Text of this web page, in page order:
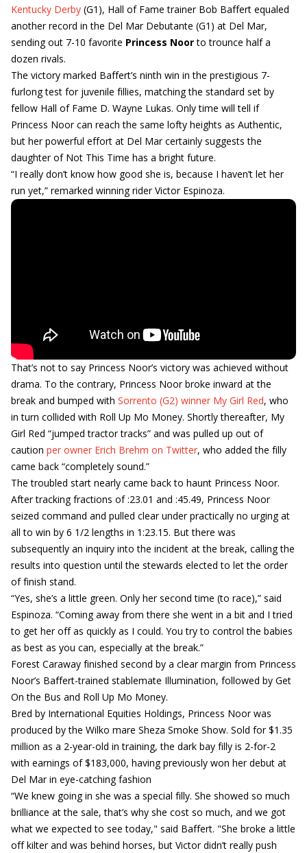
Kentucky Derby (G1), Hall of Fame trainer Bob Baffert equaled
another record in the Del Mar Debutante (G1) at Del Mar,
sending out 7-10 favorite Princess Noorto trounce half a
dozen rivals.
The victory marked Baffert’s ninth win in the prestigious 7-
furlong test for juvenile fillies, matching the standard set by
fellow Hall of Fame D. Wayne Lukas. Only time will tell if
Princess Noor can reach the same lofty heights as Authentic,
but her powerful effort at Del Mar certainly suggests the
daughter of Not This Time has a bright future.
“I really don’t know how good she is, because I haven’t let her
run yet,” remarked winning rider Victor Espinoza.
That’s not to say Princess Noor’s victory was achieved without
drama. To the contrary, Princess Noor broke inward at the
break and bumped with Sorrento (G2) winner My Girl Red, who
in turn collided with Roll Up Mo Money. Shortly thereafter, My
Girl Red “jumped tractor tracks” and was pulled up out of
caution per owner Erich Brehm on Twitter, who added the filly
came back “completely sound.”
The troubled start nearly came back to haunt Princess Noor.
After tracking fractions of :23.01 and :45.49, Princess Noor
seized command and pulled clear under practically no urging at
all to win by 6 1/2 lengths in 1:23.15. But there was
subsequently an inquiry into the incident at the break, calling the
results into question until the stewards elected to let the order
of finish stand.
“Yes, she’s a little green. Only her second time (to race),” said
Espinoza. “Coming away from there she went in a bit and I tried
to get her off as quickly as I could. You try to control the babies
as best as you can, especially at the break.”
Forest Caraway finished second by a clear margin from Princess
Noor’s Baffert-trained stablemate Illumination, followed by Get
On the Bus and Roll Up Mo Money.
Bred by International Equities Holdings, Princess Noor was
produced by the Wilko mare Sheza Smoke Show. Sold for $1.35
million as a 2-year-old in training, the dark bay filly is 2-for-2
with earnings of $183,000, having previously won her debut at
Del Mar in eye-catching fashion
“We knew going in she was a special filly. She showed so much
brilliance at the sale, that’s why she cost so much, and we got
what we expected to see today," said Baffert. "She broke a little
off kilter and was behind horses, but Victor didn’t really push